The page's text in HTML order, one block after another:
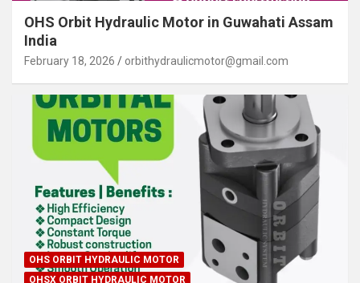
OHS Orbit Hydraulic Motor in Guwahati Assam
India
February 18, 2026 orbithydraulicmotor@gmail.com
OHS ORBIT HYDRAULIC MOTOR
OHSX ORBIT HYDRAULIC MOTOR